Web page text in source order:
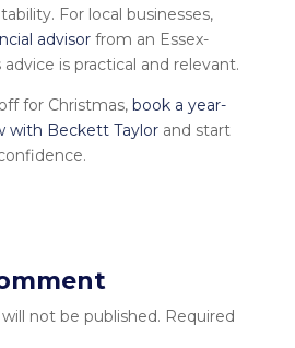
For local businesses,
advisorfrom an Essex-
is practical and relevant.
for Christmas, book a year-
with Beckett Taylorand start
not be published. Required